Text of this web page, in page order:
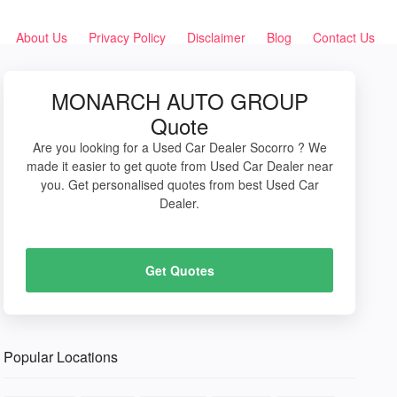
About Us Privacy Policy Disclaimer Blog Contact Us
MONARCH AUTO GROUP
Quote
Are you looking for a Used Car Dealer Socorro ? We
made it easier to get quote from Used Car Dealer near
you. Get personalised quotes from best Used Car
Dealer.
Get Quotes
Popular Locations